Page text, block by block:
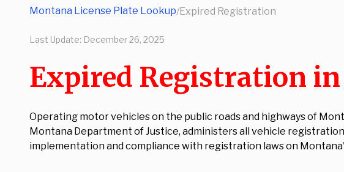
Montana License Plate Lookup/Expired Registration
Last Update: December 26, 2025
Expired Registration
Operating motor vehicles on the public roads and highways of
Montana Department of Justice, administers all vehicle
implementation and compliance with registration laws on